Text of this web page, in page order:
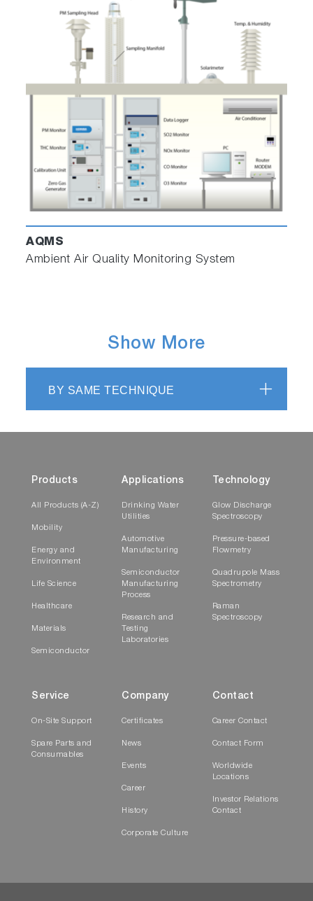
AQMS
Ambient Air Quality Monitoring System
Show More
BY SAME TECHNIQUE
Products
All Products (A-Z)
Mobility
Energy and
Environment
Life Science
Healthcare
Materials
Semiconductor
Applications
Drinking Water
Utilities
Automotive
Manufacturing
Semiconductor
Manufacturing
Process
Research and
Testing
Laboratories
Technology
Glow Discharge
Spectroscopy
Pressure-based
Flowmetry
Quadrupole Mass
Spectrometry
Raman
Spectroscopy
Service
On-Site Support
Spare Parts and
Consumables
Company
Certificates
News
Events
Career
History
Corporate Culture
Contact
Career Contact
Contact Form
Worldwide
Locations
Investor Relations
Contact